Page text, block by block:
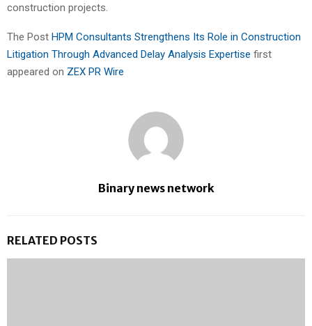
construction projects.
The Post HPM Consultants Strengthens Its Role in Construction
Litigation Through Advanced Delay Analysis Expertise first
appeared on ZEX PR Wire
Binary news network
RELATED POSTS